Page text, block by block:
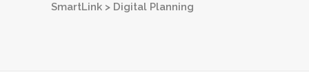
SmartLink > Digital Planning